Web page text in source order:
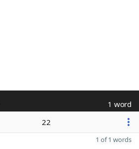
1 word
22
1 of 1 words